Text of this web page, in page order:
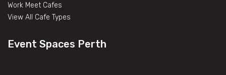
Work Meet Cafes
View All Cafe Types
Event Spaces Perth